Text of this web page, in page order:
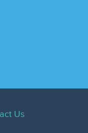
Us